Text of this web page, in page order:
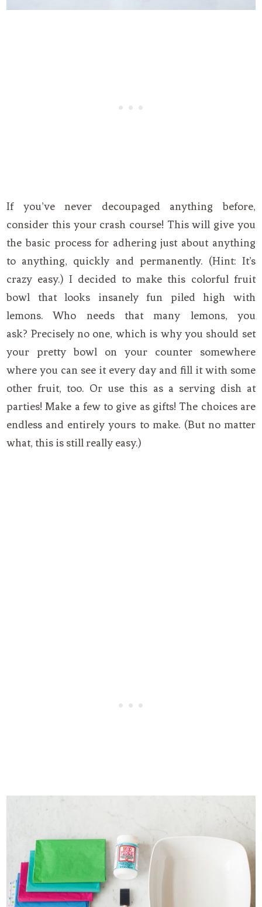
If you’ve never decoupaged anything before,
consider this your crash course! This will give you
the basic process for adhering just about anything
to anything, quickly and permanently. (Hint: It’s
crazy easy.) I decided to make this colorful fruit
bowl that looks insanely fun piled high with
lemons. Who needs that many lemons, you
ask? Precisely no one, which is why you should set
your pretty bowl on your counter somewhere
where you can see it every day and fill it with some
other fruit, too. Or use this as a serving dish at
parties! Make a few to give as gifts! The choices are
endless and entirely yours to make. (But no matter
what, this is still really easy.)